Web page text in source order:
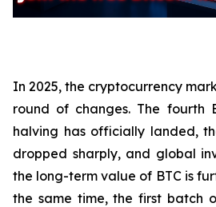
In 2025, the cryptocurrency
round of changes. The fourth
halving has officially landed,
dropped sharply, and global
the long-term value of BTC is
the same time, the first batch